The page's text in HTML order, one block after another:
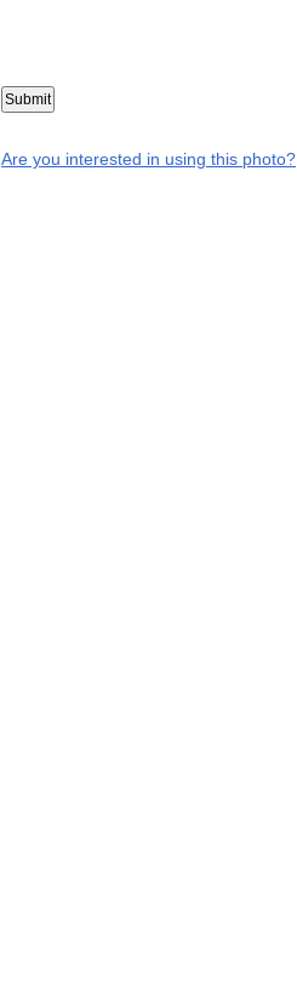
Are you interested in using this photo?